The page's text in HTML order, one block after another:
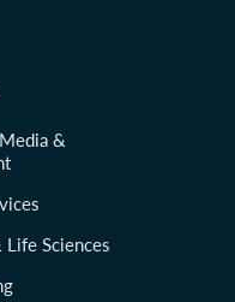
&
Life Sciences